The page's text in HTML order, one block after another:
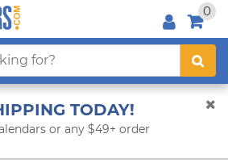
0
TODAY!
or any $49+ order